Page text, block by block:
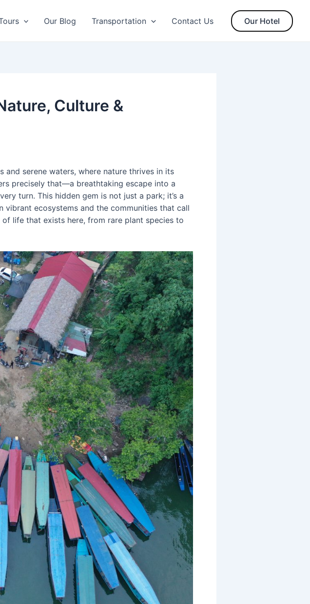
Our Blog Transportation Contact Us Our Hotel
Culture &
and serene waters, where nature thrives in its
precisely that—a breathtaking escape into a
turn. This hidden gem is not just a park; it’s a
ecosystems and the communities that call
life that exists here, from rare plant species to